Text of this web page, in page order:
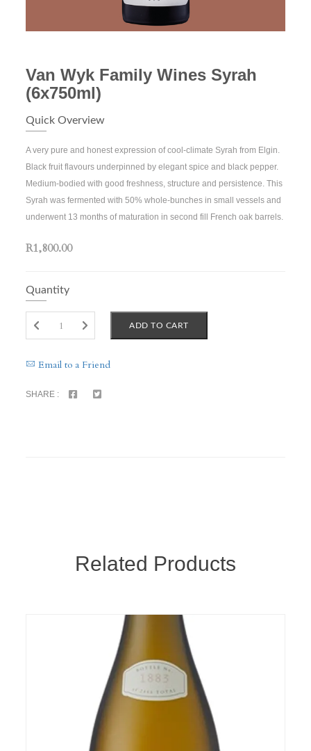
Van Wyk Family Wines Syrah
(6x750ml)
Quick Overview
A very pure and honest expression of cool-climate Syrah from Elgin.
Black fruit flavours underpinned by elegant spice and black pepper.
Medium-bodied with good freshness, structure and persistence. This
Syrah was fermented with 50% whole-bunches in small vessels and
underwent 13 months of maturation in second fill French oak barrels.
R1,800.00
Quantity
ADD TO CART
Email to a Friend
SHARE :
Related Products